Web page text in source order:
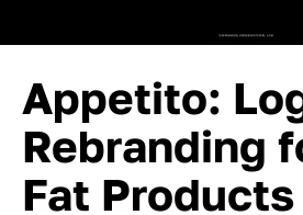
Appetito:
Rebranding
Fat Products